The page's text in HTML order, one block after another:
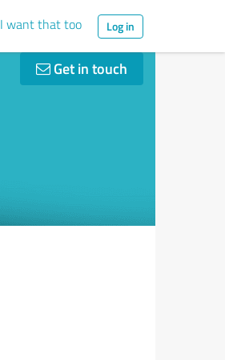
I want that too Log in
Get in touch